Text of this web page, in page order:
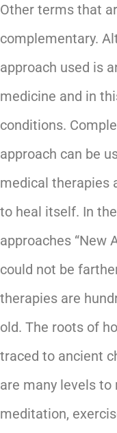
Other terms that
complementary.
approach used is
medicine and in
conditions.
approach can be
medical therapies
to heal itself. In
approaches “New
could not be
therapies are
old. The roots of
traced to ancient
are many levels
meditation,